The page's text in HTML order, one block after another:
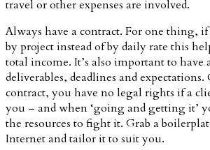
travel or other expenses are involved.
Always have a contract. For one thing,
by project instead of by daily rate this
total income. It’s also important to have
deliverables, deadlines and
contract, you have no legal rights if a
you – and when ‘going and getting it’
the resources to fight it. Grab a
Internet and tailor it to suit you.